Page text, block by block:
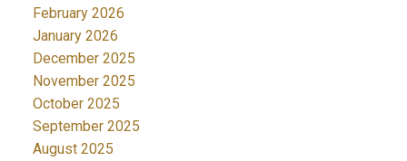
February 2026
January 2026
December 2025
November 2025
October 2025
September 2025
August 2025